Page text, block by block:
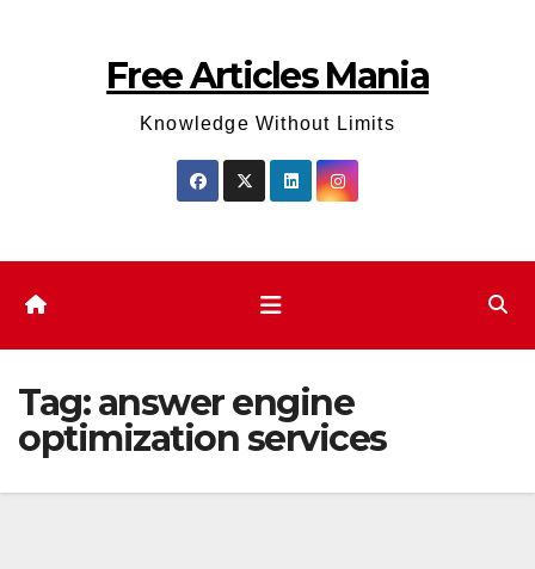
Free Articles Mania
Knowledge Without Limits
Tag:answer engine
optimization services